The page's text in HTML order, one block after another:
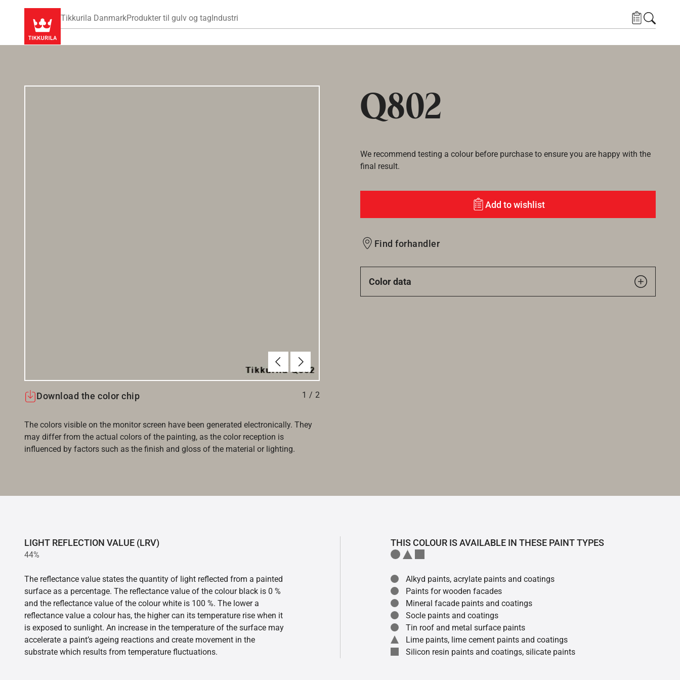
Tikkurila DanmarkProdukter til gulv og tagIndustri
Q802
ForrigeNæste
Download the color chip 1 / 2
The colors visible on the monitor screen have been generated electronically. They
may differ from the actual colors of the painting, as the color reception is
influenced by factors such as the finish and gloss of the material or lighting.
We recommend testing a colour before purchase to ensure you are happy with the
final result.
Add to wishlist
Find forhandler
Color data
LIGHT REFLECTION VALUE (LRV)
44%
The reflectance value states the quantity of light reflected from a painted
surface as a percentage. The reflectance value of the colour black is 0 %
and the reflectance value of the colour white is 100 %. The lower a
reflectance value a colour has, the higher can its temperature rise when it
is exposed to sunlight. An increase in the temperature of the surface may
accelerate a paint’s ageing reactions and create movement in the
substrate which results from temperature fluctuations.
THIS COLOUR IS AVAILABLE IN THESE PAINT TYPES
Alkyd paints, acrylate paints and coatings
Paints for wooden facades
Mineral facade paints and coatings
Socle paints and coatings
Tin roof and metal surface paints
Lime paints, lime cement paints and coatings
Silicon resin paints and coatings, silicate paints